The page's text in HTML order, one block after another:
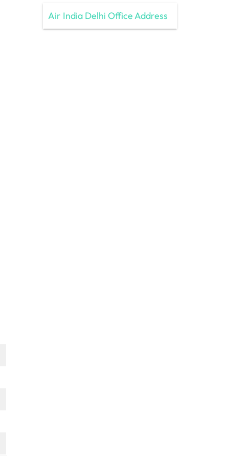
Air India Delhi Office Address